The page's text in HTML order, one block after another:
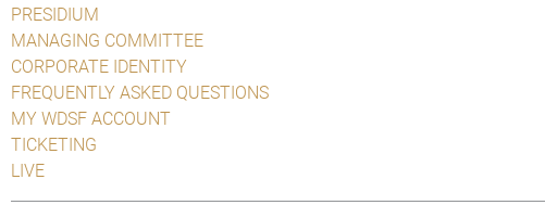
PRESIDIUM
MANAGING COMMITTEE
CORPORATE IDENTITY
FREQUENTLY ASKED QUESTIONS
MY WDSF ACCOUNT
TICKETING
LIVE